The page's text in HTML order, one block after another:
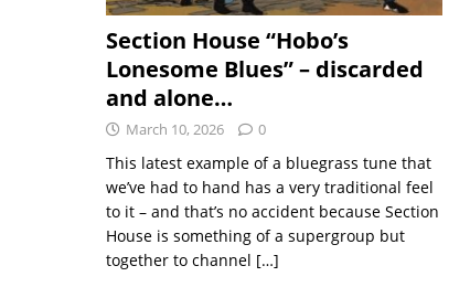
Section House “Hobo’s
Lonesome Blues” – discarded
and alone…
March 10, 2026 0
This latest example of a bluegrass tune that
we’ve had to hand has a very traditional feel
to it – and that’s no accident because Section
House is something of a supergroup but
together to channel […]